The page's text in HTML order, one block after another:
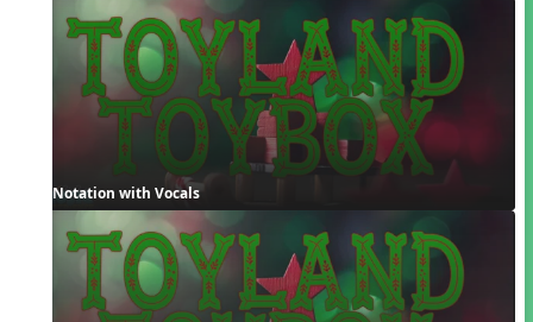
Notation with Vocals